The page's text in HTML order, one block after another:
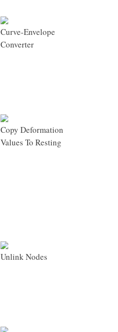
Curve-Envelope
Converter
Copy Deformation
Values To Resting
Unlink Nodes